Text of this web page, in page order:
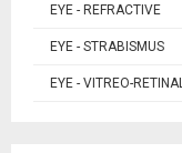
EYE - REFRACTIVE
EYE - STRABISMUS
EYE - VITREO-RETINAL